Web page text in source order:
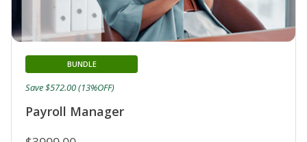
Payroll Manager
BUNDLE
Save $572.00 (13%OFF)